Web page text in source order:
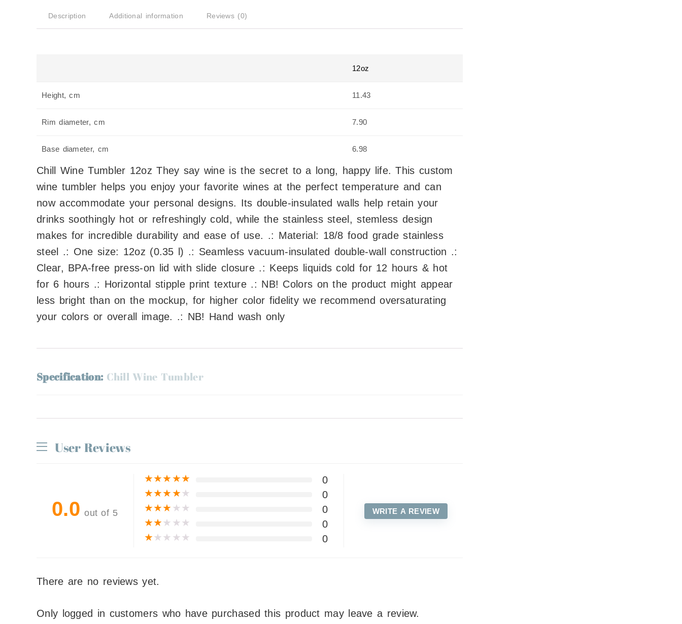
Description Additional information Reviews (0)
12oz
Height, cm 11.43
Rim diameter, cm 7.90
Base diameter, cm 6.98
Chill Wine Tumbler 12oz They say wine is the secret to a long, happy life. This custom
wine tumbler helps you enjoy your favorite wines at the perfect temperature and can
now accommodate your personal designs. Its double-insulated walls help retain your
drinks soothingly hot or refreshingly cold, while the stainless steel, stemless design
makes for incredible durability and ease of use. .: Material: 18/8 food grade stainless
steel .: One size: 12oz (0.35 l) .: Seamless vacuum-insulated double-wall construction .:
Clear, BPA-free press-on lid with slide closure .: Keeps liquids cold for 12 hours & hot
for 6 hours .: Horizontal stipple print texture .: NB! Colors on the product might appear
less bright than on the mockup, for higher color fidelity we recommend oversaturating
your colors or overall image. .: NB! Hand wash only
Specification: Chill Wine Tumbler
User Reviews
0.0 out of 5
★★★★★
0
★★★★★
0
★★★★★
0
★★★ ★★
0
★★★ ★★ 0
WRITE A REVIEW
There are no reviews yet.
Only logged in customers who have purchased this product may leave a review.